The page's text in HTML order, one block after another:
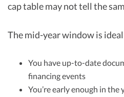
cap table may not tell the
The mid-year window is
You have up-to-date
financing events
You’re early enough in